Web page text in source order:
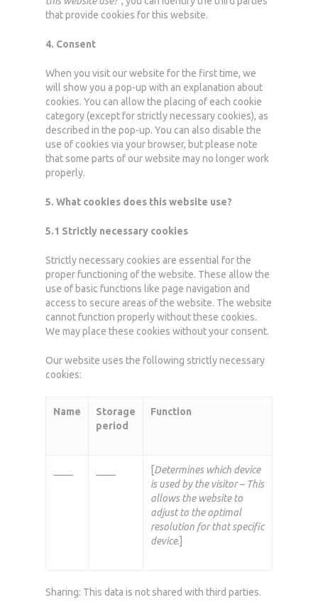
that provide cookies for this website.
4. Consent
When you visit our website for the first time, we
will show you a pop-up with an explanation about
cookies. You can allow the placing of each cookie
category (except for strictly necessary cookies), as
described in the pop-up. You can also disable the
use of cookies via your browser, but please note
that some parts of our website may no longer work
properly.
5. What cookies does this website use?
5.1 Strictly necessary cookies
Strictly necessary cookies are essential for the
proper functioning of the website. These allow the
use of basic functions like page navigation and
access to secure areas of the website. The website
cannot function properly without these cookies.
We may place these cookies without your consent.
Our website uses the following strictly necessary
cookies:
Name
Storage
period
Function
Determines which device
is used by the visitor – This
allows the website to
adjust to the optimal
resolution for that specific
device.]
Sharing: This data is not shared with third parties.